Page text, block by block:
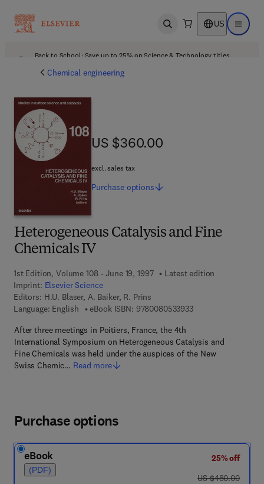
Open search US Open
Back to School: Save up to 25% on Science & Technology titles.
Chemical engineering
Heterogeneous Catalysis and Fine
Chemicals IV
1st Edition, Volume 108 - June 19, 1997
Latest edition
Imprint: Elsevier Science
Editors: H.U. Blaser, A. Baiker, R. Prins
Language: English
eBook ISBN: 97800805339339 7 8 - 0 - 0 8 - 0 5
After three meetings in Poitiers, France, the 4th
International Symposium on Heterogeneous Catalysis and
Fine Chemicals was held under the auspices of the New
Swiss Chemic… Read more
US $360.00
US $360.00
excl. sales tax
Purchase options
Purchase options
eBook
(PDF)
25% off
was US $480.00
US $480.00